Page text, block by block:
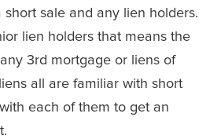
sale and any lien holders.
lien holders that means the
3rd mortgage or liens of
all are familiar with short
each of them to get an